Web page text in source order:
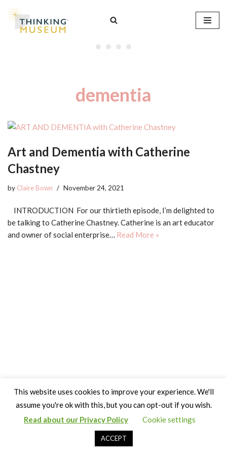
Skip
dementia
Art and Dementia with Catherine
Chastney
by Claire Bown November 24, 2021
INTRODUCTION For our thirtieth episode, I’m delighted to
be talking to Catherine Chastney. Catherine is an art educator
and owner of social enterprise… Read More »
Copyright Claire Bown & Thinking Museum 2014-2024
This website uses cookies to improve your experience. We'll
assume you're ok with this, but you can opt-out if you wish.
Read about our Privacy Policy
Cookie settings
ACCEPT